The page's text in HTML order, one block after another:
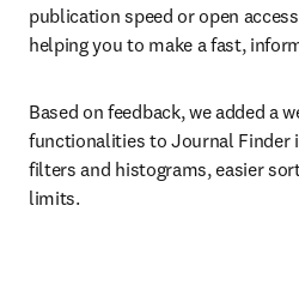
publication speed or open
helping you to make a fast,
Based on feedback, we added a
functionalities to Journal Finder
filters and histograms, easier
limits.